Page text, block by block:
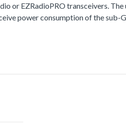
or EZRadioPRO transceivers.
power consumption of the